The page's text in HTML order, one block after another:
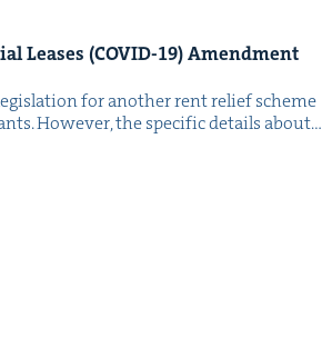
Leas­es (COVID-19) Amend­ment
for anoth­er rent relief scheme
How­ev­er, the spe­cif­ic details about…